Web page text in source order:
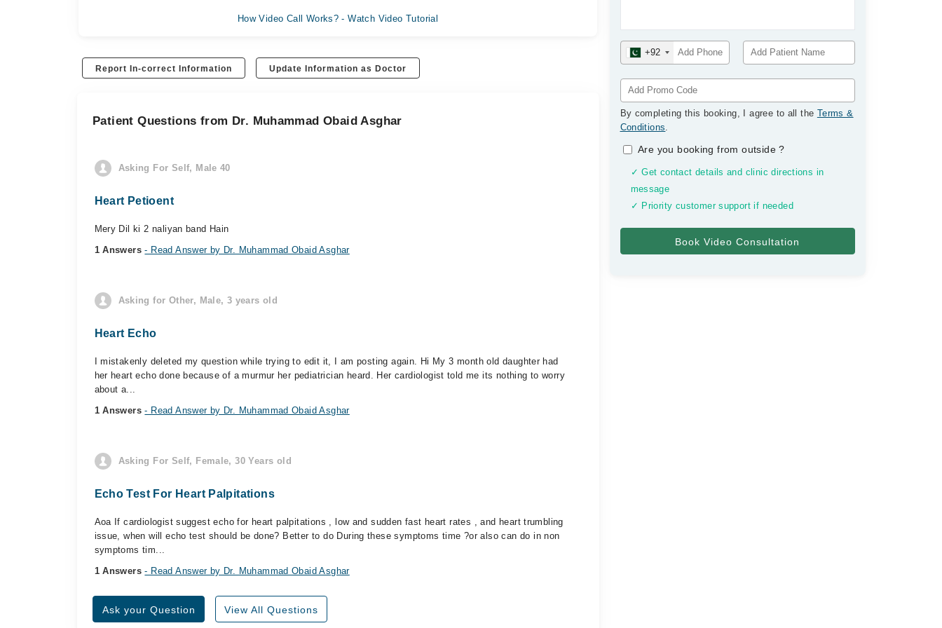
+92
By completing this booking, I agree to all the Terms &
Conditions.
Are you booking from outside?
✓ Get contact details and clinic directions in
message
✓ Priority customer support if needed
How Video Call Works? - Watch Video Tutorial
Report In-correct Information Update Information as Doctor
Patient Questions from Dr. Muhammad Obaid Asghar
Asking For Self, Male 40
Heart Petioent
Mery Dil ki 2 naliyan band Hain
1 Answers- Read Answer by Dr. Muhammad Obaid Asghar
Asking for Other, Male, 3 years old
Heart Echo
I mistakenly deleted my question while trying to edit it, I am posting again. Hi My 3 month old daughter had
her heart echo done because of a murmur her pediatrician heard. Her cardiologist told me its nothing to worry
about a...
1 Answers- Read Answer by Dr. Muhammad Obaid Asghar
Asking For Self, Female, 30 Years old
Echo Test For Heart Palpitations
Aoa If cardiologist suggest echo for heart palpitations , low and sudden fast heart rates , and heart trumbling
issue, when will echo test should be done? Better to do During these symptoms time ?or also can do in non
symptoms tim...
1 Answers- Read Answer by Dr. Muhammad Obaid Asghar
Ask your Question View All Questions